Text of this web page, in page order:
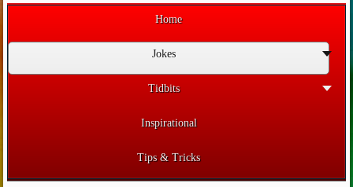
Home
Jokes
Tidbits
Inspirational
Tips & Tricks